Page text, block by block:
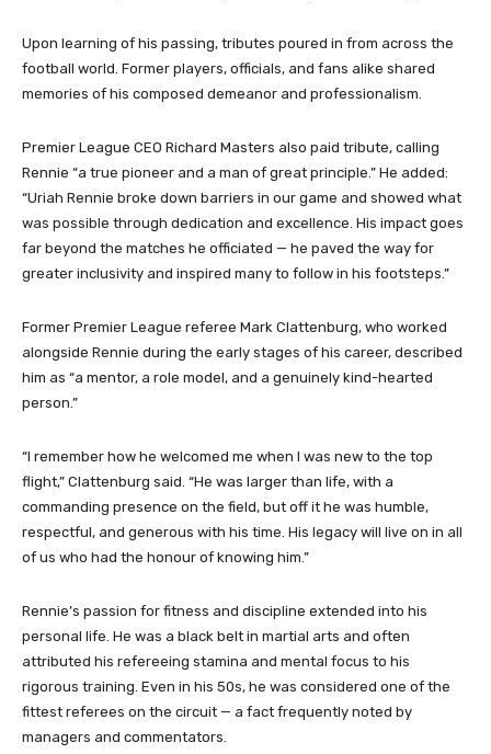
Upon learning of his passing, tributes poured in from across the
football world. Former players, officials, and fans alike shared
memories of his composed demeanor and professionalism.
Premier League CEO Richard Masters also paid tribute, calling
Rennie “a true pioneer and a man of great principle.” He added:
“Uriah Rennie broke down barriers in our game and showed what
was possible through dedication and excellence. His impact goes
far beyond the matches he officiated — he paved the way for
greater inclusivity and inspired many to follow in his footsteps.”
Former Premier League referee Mark Clattenburg, who worked
alongside Rennie during the early stages of his career, described
him as “a mentor, a role model, and a genuinely kind-hearted
person.”
“I remember how he welcomed me when I was new to the top
flight,” Clattenburg said. “He was larger than life, with a
commanding presence on the field, but off it he was humble,
respectful, and generous with his time. His legacy will live on in all
of us who had the honour of knowing him.”
Rennie’s passion for fitness and discipline extended into his
personal life. He was a black belt in martial arts and often
attributed his refereeing stamina and mental focus to his
rigorous training. Even in his 50s, he was considered one of the
fittest referees on the circuit — a fact frequently noted by
managers and commentators.